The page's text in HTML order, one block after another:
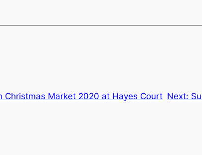
Christmas Market 2020 at Hayes Court Next: